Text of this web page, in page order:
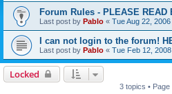
Forum Rules - PLEASE READ
Last post by Pablo « Tue Aug 22,
I can not login to the forum!
Last post by Pablo « Tue Feb 12,
Locked
3 topics • Page